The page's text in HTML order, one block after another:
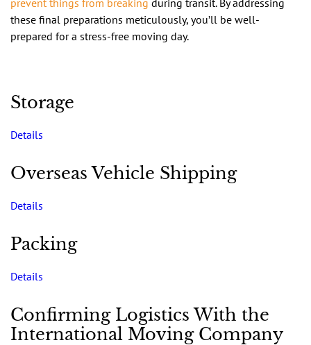
these final preparations meticulously, you’ll be well-
prepared for a stress-free moving day.
Storage
Details
Overseas Vehicle Shipping
Details
Packing
Details
Confirming Logistics With the
International Moving Company